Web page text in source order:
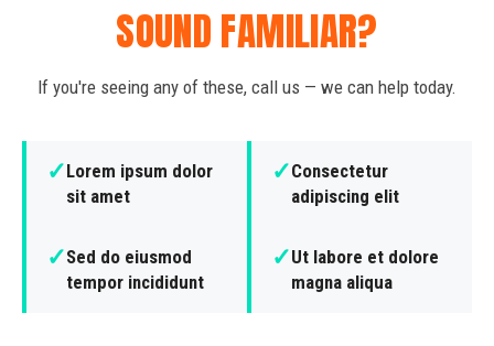
SOUND FAMILIAR?
If you're seeing any of these, call us — we can help today.
✓Lorem ipsum dolor
sit amet
✓Consectetur
adipiscing elit
✓Sed do eiusmod
tempor incididunt
✓Ut labore et dolore
magna aliqua